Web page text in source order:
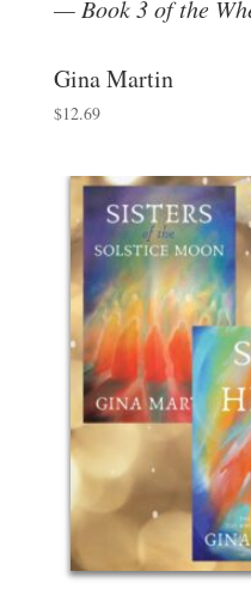
Book 3 of the
Gina Martin
$12.69